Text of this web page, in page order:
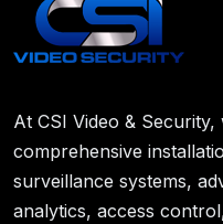
At CSI Video & Security,
comprehensive
surveillance systems,
analytics, access